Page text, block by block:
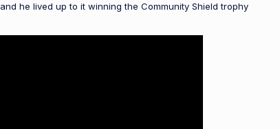
he lived up to it winning the Community Shield trophy